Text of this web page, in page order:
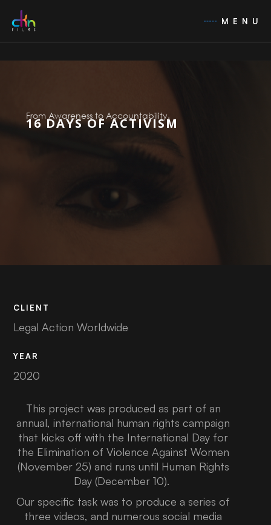
MENU
16 DAYS OF ACTIVISM
From Awareness to Accountability.
CLIENT
Legal Action Worldwide
YEAR
2020
This project was produced as part of an
annual, international human rights campaign
that kicks off with the International Day for
the Elimination of Violence Against Women
(November 25) and runs until Human Rights
Day (December 10).
Our specific task was to produce a series of
three videos, and numerous social media